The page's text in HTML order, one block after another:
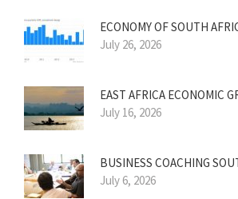
ECONOMY OF SOUTH
July 26, 2026
EAST AFRICA ECONOMIC
July 16, 2026
BUSINESS COACHING
July 6, 2026